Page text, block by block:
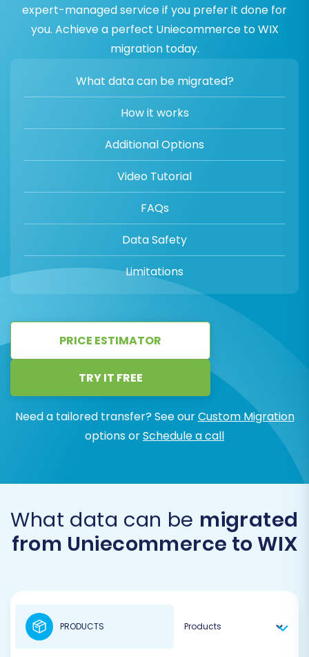
expert-managed service if you prefer it done for
you. Achieve a perfect Uniecommerce to WIX
migration today.
What data can be migrated?
How it works
Additional Options
Video Tutorial
FAQs
Data Safety
Limitations
PRICE ESTIMATOR
TRY IT FREE
Need a tailored transfer? See ourCustom Migration
options orSchedule a call
What data can be migrated
from Uniecommerce to WIX
PRODUCTS